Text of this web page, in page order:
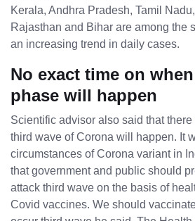
Kerala, Andhra Pradesh, Tamil
Rajasthan and Bihar are among the
an increasing trend in daily cases.
No exact time on
phase will happen
Scientific advisor also said that
third wave of Corona will happen. It
circumstances of Corona variant in
that government and public should
attack third wave on the basis of
Covid vaccines. We should